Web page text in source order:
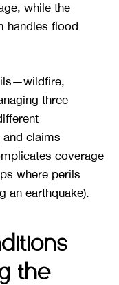
while the
handles flood
three
claims
coverage
where perils
an earthquake).
the